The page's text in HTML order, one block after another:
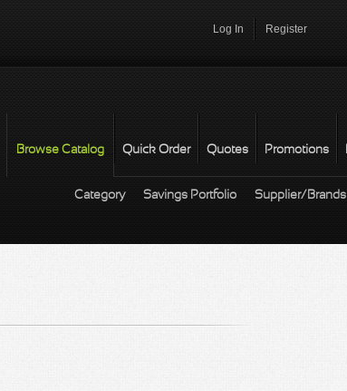
Log In Register
Browse Catalog Quick Order Quotes Promotions
Category Savings Portfolio Supplier/Brands